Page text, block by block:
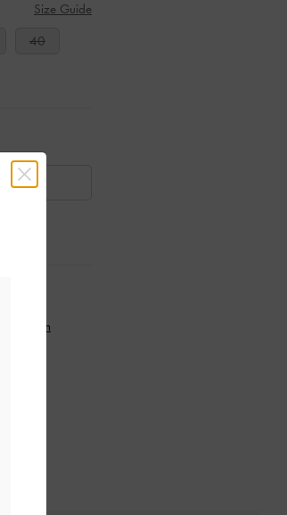
Size Guide
40
create an